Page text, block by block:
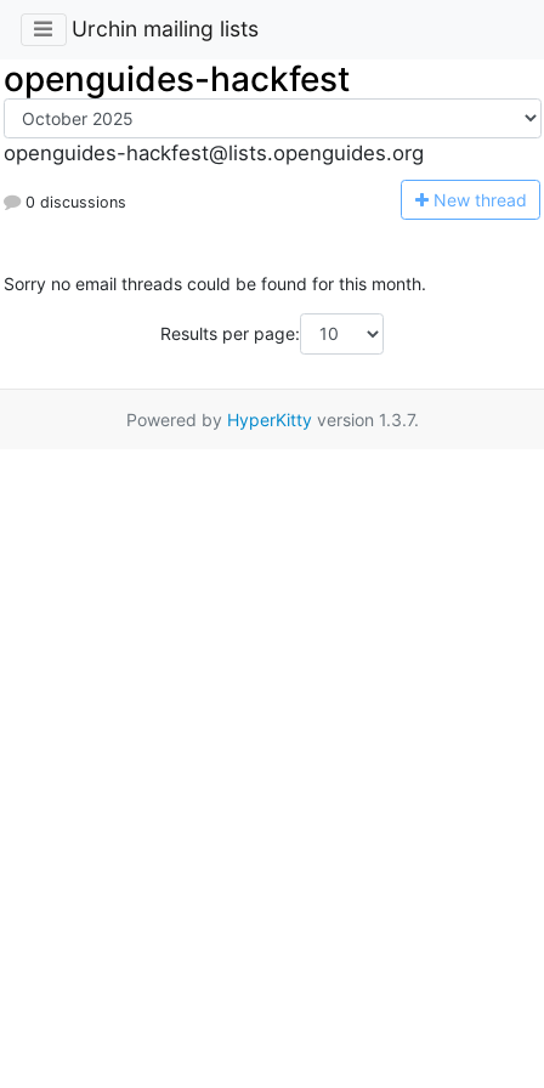
Urchin mailing lists
openguides-hackfest
openguides-hackfest@lists.openguides.org
0 discussions New thread
Sorry no email threads could be found for this month.
Results per page:
Powered by HyperKittyversion 1.3.7.